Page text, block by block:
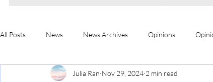
All Posts News News Archives Opinions
Center Features Archives RIPE RIPE Archives
Julia Ran Nov 29, 2024 2 min read